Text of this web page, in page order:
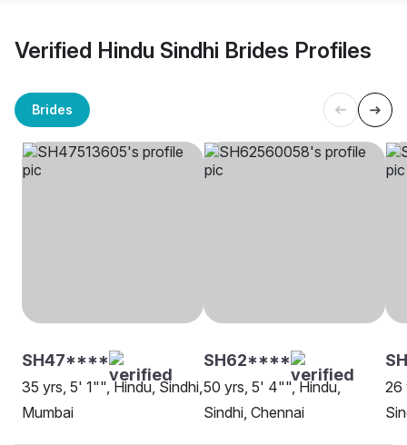
Verified Hindu Sindhi Brides Profiles
Brides
SH47****
35 yrs, 5' 1"", Hindu, Sindhi,
Mumbai
SH62****
50 yrs, 5' 4"", Hindu,
Sindhi, Chennai
26